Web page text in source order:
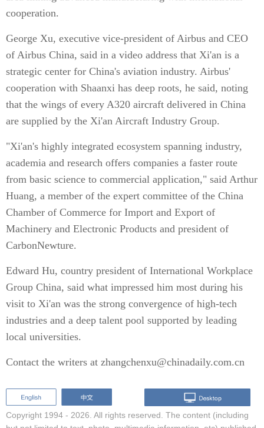
cooperation.
George Xu, executive vice-president of Airbus and CEO
of Airbus China, said in a video address that Xi'an is a
strategic center for China's aviation industry. Airbus'
cooperation with Shaanxi has deep roots, he said, noting
that the wings of every A320 aircraft delivered in China
are supplied by the Xi'an Aircraft Industry Group.
"Xi'an's highly integrated ecosystem spanning industry,
academia and research offers companies a faster route
from basic science to commercial application," said Arthur
Huang, a member of the expert committee of the China
Chamber of Commerce for Import and Export of
Machinery and Electronic Products and president of
CarbonNewture.
Edward Hu, country president of International Workplace
Group China, said what impressed him most during his
visit to Xi'an was the strong convergence of high-tech
industries and a deep talent pool supported by leading
local universities.
Contact the writers at zhangchenxu@chinadaily.com.cn
Copyright 1994 - 2026. All rights reserved. The content (including